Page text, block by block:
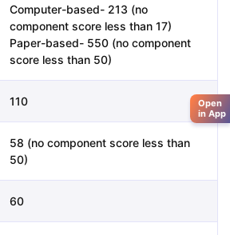
Computer-based- 213 (no
component score less than 17)
Paper-based- 550 (no component
score less than 50)
110
58 (no component score less than
50)
60
Open
in App